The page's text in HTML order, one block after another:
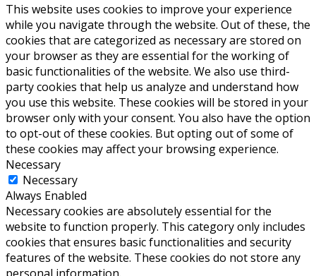
This website uses cookies to improve your experience
while you navigate through the website. Out of these, the
cookies that are categorized as necessary are stored on
your browser as they are essential for the working of
basic functionalities of the website. We also use third-
party cookies that help us analyze and understand how
you use this website. These cookies will be stored in your
browser only with your consent. You also have the option
to opt-out of these cookies. But opting out of some of
these cookies may affect your browsing experience.
Necessary
Necessary
Always Enabled
Necessary cookies are absolutely essential for the
website to function properly. This category only includes
cookies that ensures basic functionalities and security
features of the website. These cookies do not store any